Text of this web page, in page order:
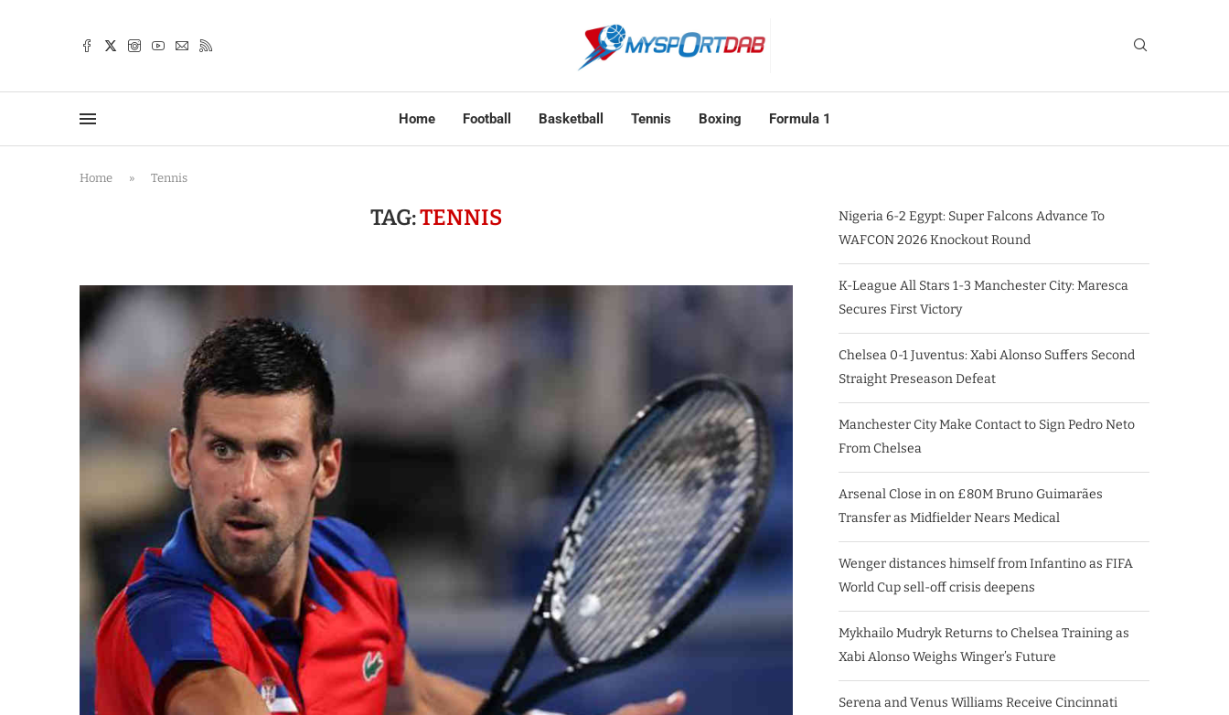
Home Football Basketball Tennis Boxing Formula 1
Home » Tennis
TAG:TENNIS
Nigeria 6-2 Egypt: Super Falcons Advance To
WAFCON 2026 Knockout Round
K-League All Stars 1-3 Manchester City: Maresca
Secures First Victory
Chelsea 0-1 Juventus: Xabi Alonso Suffers Second
Straight Preseason Defeat
Manchester City Make Contact to Sign Pedro Neto
From Chelsea
Arsenal Close in on £80M Bruno Guimarães
Transfer as Midfielder Nears Medical
Wenger distances himself from Infantino as FIFA
World Cup sell-off crisis deepens
Mykhailo Mudryk Returns to Chelsea Training as
Xabi Alonso Weighs Winger’s Future
Serena and Venus Williams Receive Cincinnati